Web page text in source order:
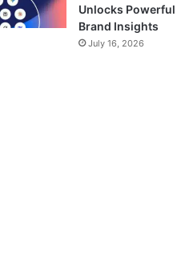
Unlocks Powerful
Brand Insights
July 16, 2026